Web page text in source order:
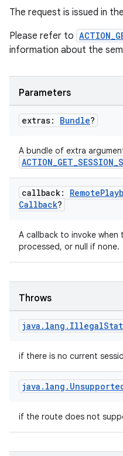
The request is issued in
Please refer to
information about the
Parameters
extras: Bundle?
A bundle of extra
callback: Remote
Callback?
A callback to invoke when
processed, or null if none.
Throws
java . lang . Illegal
if there is no current
java . lang .
if the route does not